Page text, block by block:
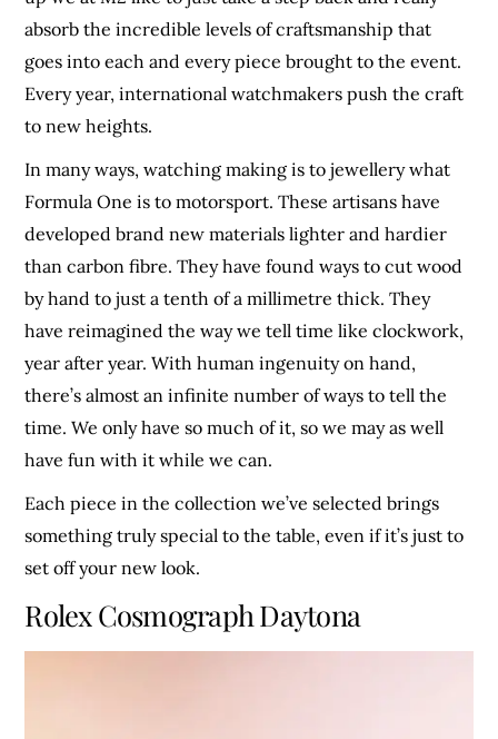
absorb the incredible levels of craftsmanship that
goes into each and every piece brought to the event.
Every year, international watchmakers push the craft
to new heights.
In many ways, watching making is to jewellery what
Formula One is to motorsport. These artisans have
developed brand new materials lighter and hardier
than carbon fibre. They have found ways to cut wood
by hand to just a tenth of a millimetre thick. They
have reimagined the way we tell time like clockwork,
year after year. With human ingenuity on hand,
there’s almost an infinite number of ways to tell the
time. We only have so much of it, so we may as well
have fun with it while we can.
Each piece in the collection we’ve selected brings
something truly special to the table, even if it’s just to
set off your new look.
Rolex Cosmograph Daytona